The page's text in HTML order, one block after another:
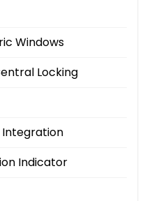
Windows
Locking
Integration
Indicator